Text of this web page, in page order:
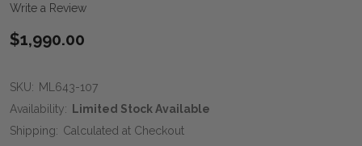
Write a Review
$1,990.00
SKU: ML643-107
Availability: Limited Stock Available
Shipping: Calculated at Checkout